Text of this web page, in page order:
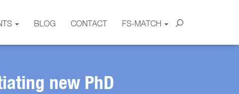
BLOG CONTACT FS-MATCH
new PhD